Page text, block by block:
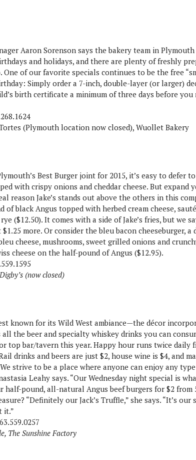
Aaron Sorenson says the bakery team in
and holidays, and there are plenty of freshly
of our favorite specials continues to be the free
Simply order a 7-inch, double-layer (or larger)
birth certificate a minimum of three days before you
(Plymouth location now closed), Wuollet Bakery
Best Burger joint for 2015, it’s easy to defer
with crispy onions and cheddar cheese. But expand
reason Jake’s stands out above the others in this
of black Angus topped with herbed cream cheese,
($12.50). It comes with a side of Jake’s fries, but we
more. Or consider the bleu bacon cheeseburger, a
cheese, mushrooms, sweet grilled onions and
cheese on the half-pound of Angus ($12.95).
(now closed)
known for its Wild West ambiance—the décor
the beer and specialty whiskey drinks you can
top bar/tavern this year. Happy hour runs twice daily
drinks and beers are just $2, house wine is $4, and
strive to be a place where anyone can enjoy any
Leahy says. “Our Wednesday night special is
half-pound, all-natural Angus beef burgers for $2 from
“Definitely our Jack’s Truffle,” she says. “It’s
it.”
The Sunshine Factory